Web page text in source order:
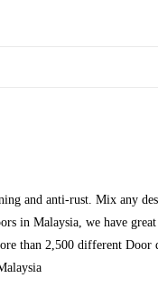
and anti-rust. Mix any
in Malaysia, we have
than 2,500 different Door